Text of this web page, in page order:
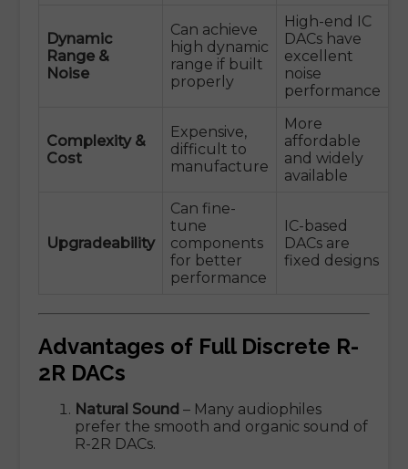
Dynamic
Range &
Noise
Can achieve
high dynamic
range if built
properly
High-end IC
DACs have
excellent
noise
performance
Complexity &
Cost
Expensive,
difficult to
manufacture
More
affordable
and widely
available
Upgradeability
Can fine-
tune
components
for better
performance
IC-based
DACs are
fixed designs
Advantages of Full Discrete R-
2R DACs
Natural Sound – Many audiophiles
prefer the smooth and organic sound of
R-2R DACs.